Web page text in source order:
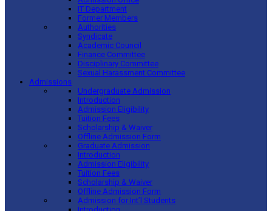
IT Department
Former Members
Authorities
Syndicate
Academic Council
Finance Committee
Disciplinary Committee
Sexual Harassment Committee
Admissions
Undergraduate Admission
Introduction
Admission Eligibility
Tuition Fees
Scholarship & Waiver
Offline Admission Form
Graduate Admission
Introduction
Admission Eligibility
Tuition Fees
Scholarship & Waiver
Offline Admission Form
Admission for Int’l Students